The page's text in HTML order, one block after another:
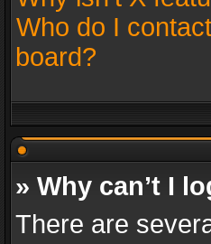
Who do I
board?
» Why can’t I
There are